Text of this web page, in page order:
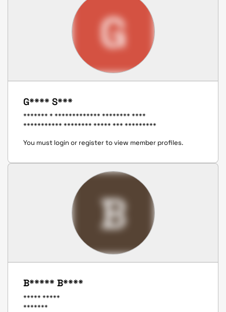
G
G**** S***
******* * ************* ******** ****
*********** ******** ***** *** *********
You must login or register to view member profiles.
B
B***** B****
***** *****
*******